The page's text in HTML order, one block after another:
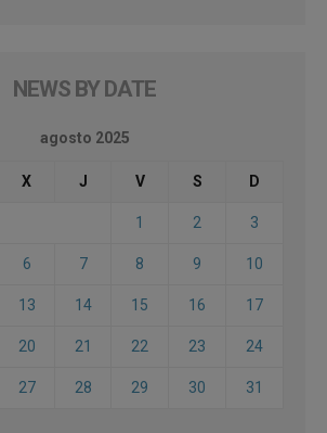
NEWS BY DATE
agosto 2025
X J V S D
1 2 3
6 7 8 9 10
13 14 15 16 17
20 21 22 23 24
27 28 29 30 31